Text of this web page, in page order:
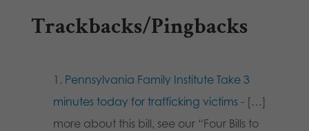
Trackbacks/Pingbacks
Pennsylvania Family Institute Take 3
minutes today for trafficking victims- […]
more about this bill, see our “Four Bills to